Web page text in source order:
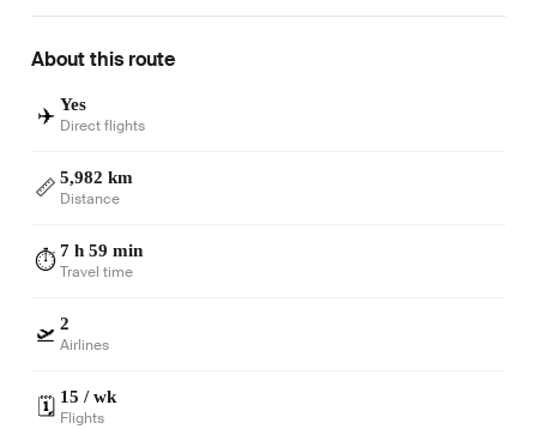
About this route
✈️ Yes
Direct flights
📏 5,982 km
Distance
⏱️7 h 59 min
Travel time
🛫 2
Airlines
🗓️ 15 / wk
Flights